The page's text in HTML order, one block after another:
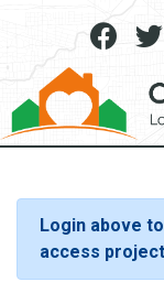
Login above
access